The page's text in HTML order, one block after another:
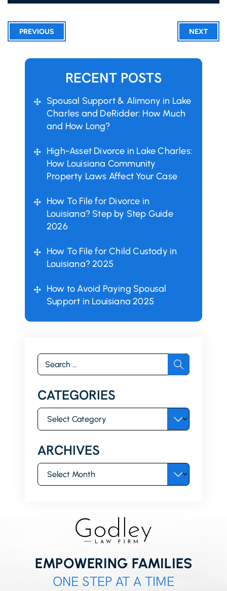
PREVIOUS NEXT
RECENT POSTS
Spousal Support & Alimony in Lake
Charles and DeRidder: How Much
and How Long?
High-Asset Divorce in Lake Charles:
How Louisiana Community
Property Laws Affect Your Case
How To File for Divorce in
Louisiana? Step by Step Guide
2026
How To File for Child Custody in
Louisiana? 2025
How to Avoid Paying Spousal
Support in Louisiana 2025
Search
for:
CATEGORIES
Categories
ARCHIVES
Archives
EMPOWERING FAMILIES
ONE STEP AT A TIME